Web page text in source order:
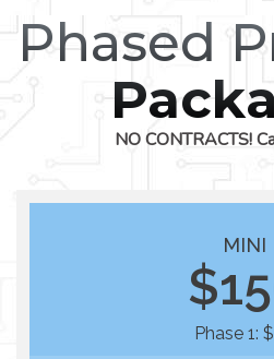
Phased
NO CONTRACTS!
MINI
Phase 1: